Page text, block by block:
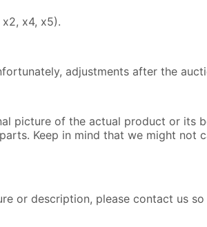
x4, x5).
adjustments after the
picture of the actual product or its
Keep in mind that we might not
or description, please contact us